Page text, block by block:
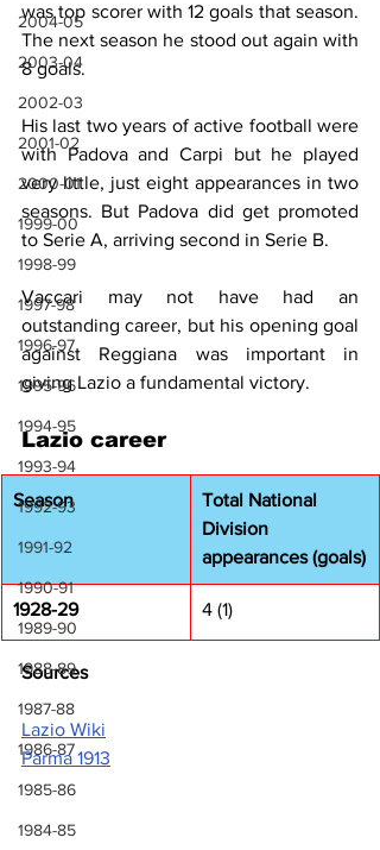
2004-05
2003-04
2002-03
2001-02
2000-01
1999-00
1998-99
1997-98
1996-97
1995-96
1994-95
1993-94
1992-93
1991-92
1990-91
1989-90
1988-89
1987-88
1986-87
1985-86
1984-85
was top scorer with 12 goals that season.
The next season he stood out again with
8 goals.
His last two years of active football were
with Padova and Carpi but he played
very little, just eight appearances in two
seasons. But Padova did get promoted
to Serie A, arriving second in Serie B.
Vaccari may not have had an
outstanding career, but his opening goal
against Reggiana was important in
giving Lazio a fundamental victory.
Lazio career
Season
Total National
Division
appearances (goals)
1928-29 4 (1)
Sources
Lazio Wiki
Parma 1913